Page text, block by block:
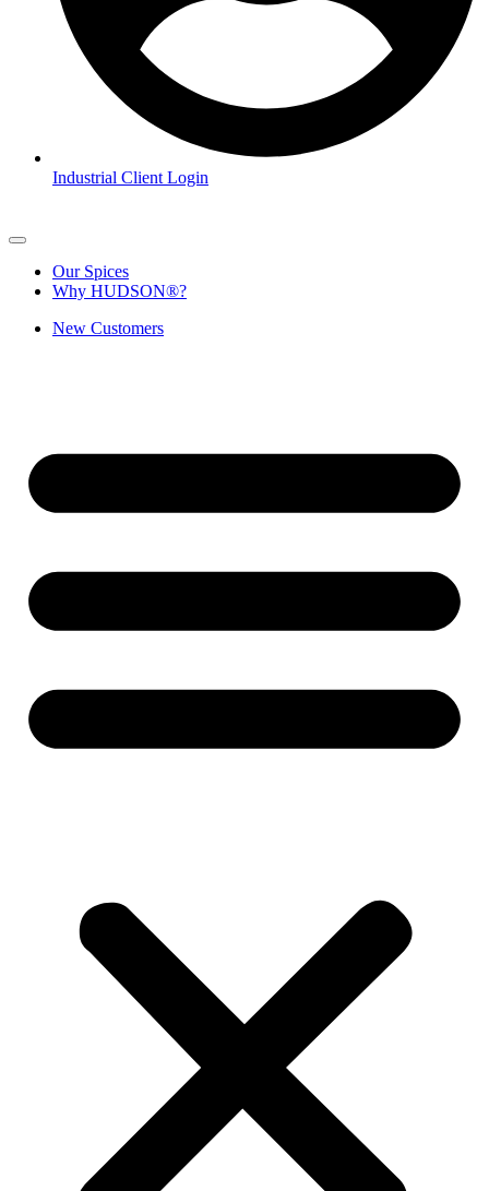
Industrial Client Login
Our Spices
Why HUDSON®?
New Customers